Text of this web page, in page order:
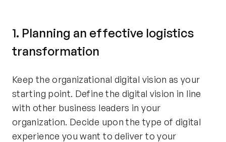
1. Planning an effective logistics
transformation
Keep the organizational digital vision as your
starting point. Define the digital vision in line
with other business leaders in your
organization. Decide upon the type of digital
experience you want to deliver to your